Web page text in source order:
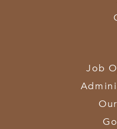
Job